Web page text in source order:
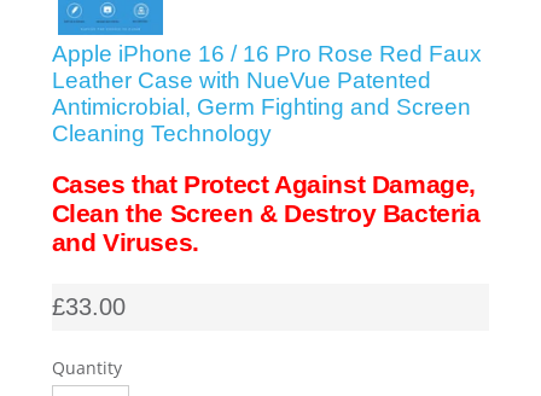
SHOP iPhone SE-2020
SHOP iPhone SE-1st Gen (2016-2018)
SHOP iPad Pro
Apple iPhone 16 / 16 Pro Rose Red Faux
Leather Case with NueVue Patented
Antimicrobial, Germ Fighting and Screen
Cleaning Technology
Cases that Protect Against Damage,
Clean the Screen & Destroy Bacteria
and Viruses.
£33.00
Quantity